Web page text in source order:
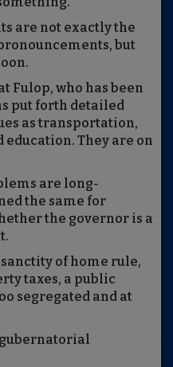
are not exactly the
but
Fulop, who has been
put forth detailed
as transportation,
They are on
are long-
the same for
the governor is a
of home rule,
taxes, a public
segregated and at